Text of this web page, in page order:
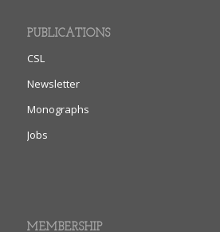
PUBLICATIONS
CSL
Newsletter
Monographs
Jobs
MEMBERSHIP